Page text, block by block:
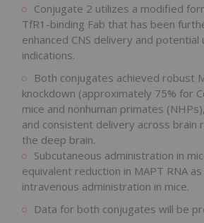
Conjugate 2 utilizes a modified
TfR1-binding Fab that has been
enhanced CNS delivery and potential
indications.
Both conjugates achieved robust
knockdown (approximately 75% for
mice and nonhuman primates
and consistent delivery across brain
the deep brain.
Subcutaneous administration in
equivalent reduction in MAPT RNA
intravenous administration in mice.
Data for both conjugates will be